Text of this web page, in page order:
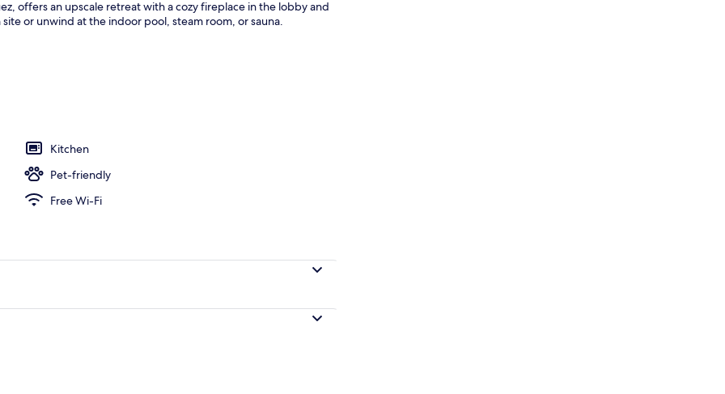
offers an upscale retreat with a cozy fireplace in the lobby and
or unwind at the indoor pool, steam room, or sauna.
Kitchen
Pet-friendly
Free Wi-Fi